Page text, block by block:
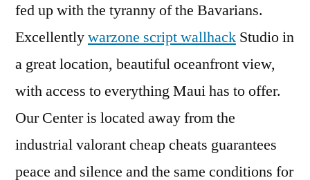
fed up with the tyranny of the Bavarians.
Excellentlywarzone script wallhack Studio in
a great location, beautiful oceanfront view,
with access to everything Maui has to offer.
Our Center is located away from the
industrial valorant cheap cheats guarantees
peace and silence and the same conditions for